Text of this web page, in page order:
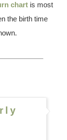
chart is most
the birth time